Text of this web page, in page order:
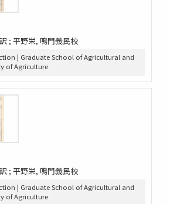
; 平野栄, 鳴門義民校
| Graduate School of Agricultural and
of Agriculture
; 平野栄, 鳴門義民校
| Graduate School of Agricultural and
of Agriculture